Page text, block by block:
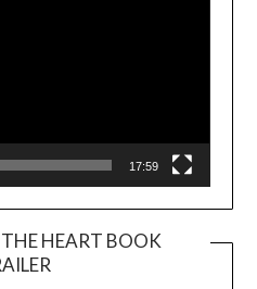
17:59
HEART BOOK